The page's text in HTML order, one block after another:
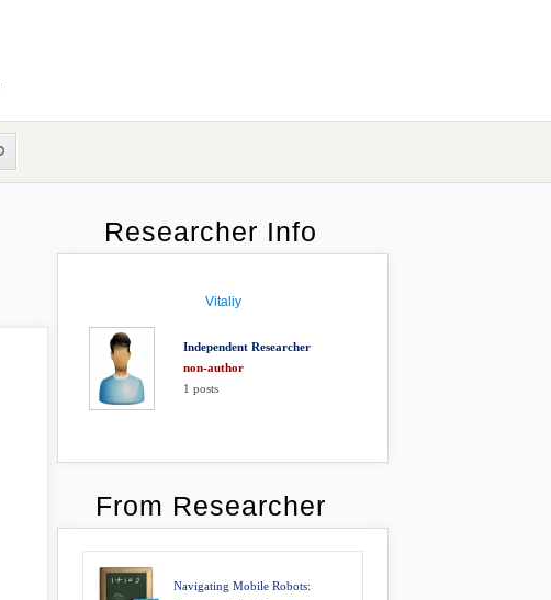
Researcher Info
Vitaliy
Independent Researcher
non-author
1 posts
From Researcher
Navigating Mobile Robots: